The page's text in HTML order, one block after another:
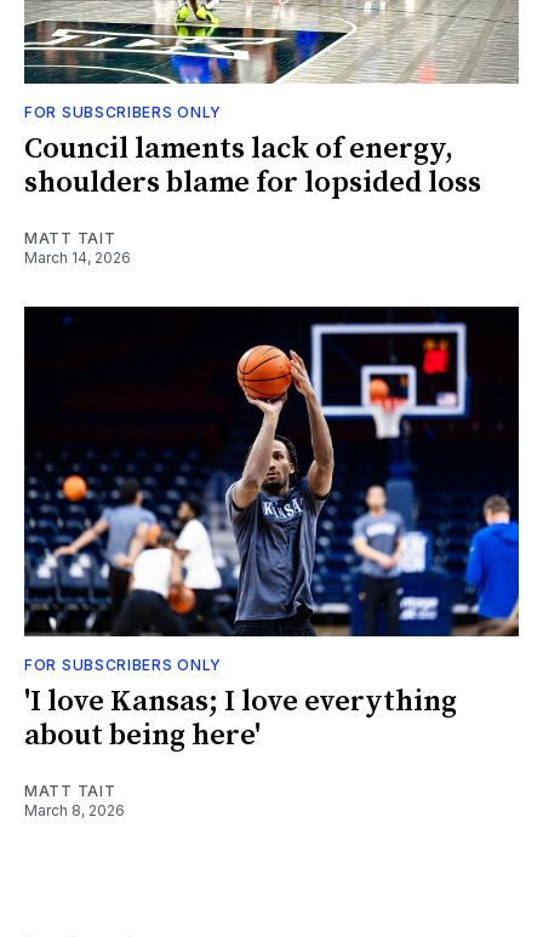
FOR SUBSCRIBERS ONLY
Council laments lack of energy,
shoulders blame for lopsided loss
MATT TAIT
March 14, 2026
FOR SUBSCRIBERS ONLY
'I love Kansas; I love everything
about being here'
MATT TAIT
March 8, 2026